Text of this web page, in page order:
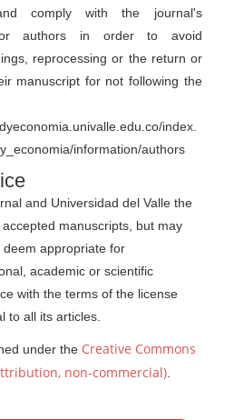
comply with the journal's
authors in order to avoid
reprocessing or the return or
manuscript for not following the
index.
information/authors
and Universidad del Valle the
manuscripts, but may
appropriate for
academic or scientific
with the terms of the license
to all its articles.
under the Creative Commons
non-commercial)